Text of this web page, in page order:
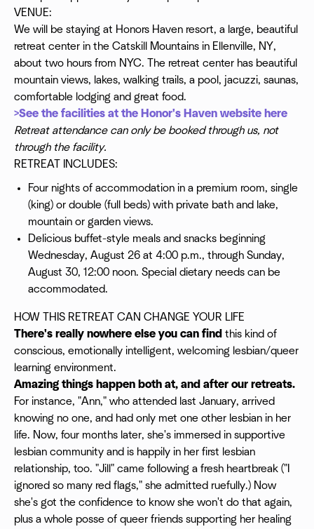
VENUE:
We will be staying at Honors Haven resort, a large, beautiful
retreat center in the Catskill Mountains in Ellenville, NY,
about two hours from NYC. The retreat center has beautiful
mountain views, lakes, walking trails, a pool, jacuzzi, saunas,
comfortable lodging and great food.
>See the facilities at the Honor's Haven website here
Retreat attendance can only be booked through us, not
through the facility.
RETREAT INCLUDES:
Four nights of accommodation in a premium room, single
(king) or double (full beds) with private bath and lake,
mountain or garden views.
Delicious buffet-style meals and snacks beginning
Wednesday, August 26 at 4:00 p.m., through Sunday,
August 30, 12:00 noon. Special dietary needs can be
accommodated.
HOW THIS RETREAT CAN CHANGE YOUR LIFE
There's really nowhere else you can find this kind of
conscious, emotionally intelligent, welcoming lesbian/queer
learning environment.
Amazing things happen both at, and after our retreats.
For instance, "Ann," who attended last January, arrived
knowing no one, and had only met one other lesbian in her
life. Now, four months later, she's immersed in supportive
lesbian community and is happily in her first lesbian
relationship, too. "Jill" came following a fresh heartbreak ("I
ignored so many red flags," she admitted ruefully.) Now
she's got the confidence to know she won't do that again,
plus a whole posse of queer friends supporting her healing